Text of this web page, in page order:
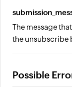
The message
the unsubscribe
Possible